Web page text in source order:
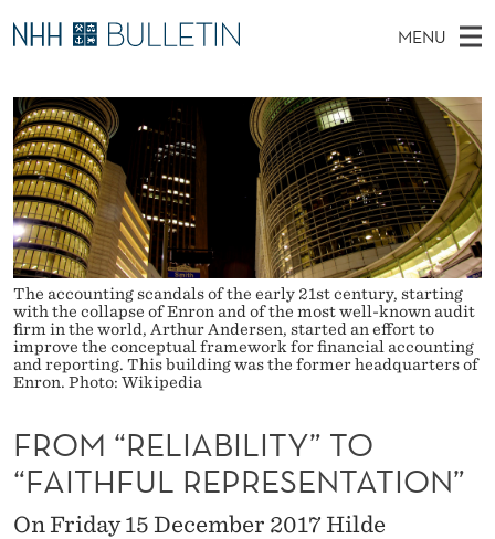
F
R
O
M
R
E
L
A
B
L
MENU
A
I
N
M
E
N
U
E
A
R
C
H
T
H
E
W
E
B
S
I
T
E
PhD Candidates and new researchers
PhD Defenses
Expert Committees
About Bulletin
The accounting scandals of the early 21st century, starting
with the collapse of Enron and of the most well-known audit
firm in the world, Arthur Andersen, started an effort to
improve the conceptual framework for financial accounting
and reporting. This building was the former headquarters of
Enron. Photo: Wikipedia
FROM “RELIABILITY” TO
“FAITHFUL REPRESENTATION”
On Friday 15 December 2017 Hilde